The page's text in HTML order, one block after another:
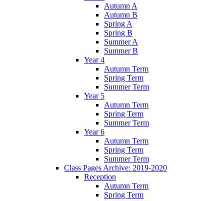
Autumn A
Autumn B
Spring A
Spring B
Summer A
Summer B
Year 4
Autumn Term
Spring Term
Summer Term
Year 5
Autumn Term
Spring Term
Summer Term
Year 6
Autumn Term
Spring Term
Summer Term
Class Pages Archive: 2019-2020
Reception
Autumn Term
Spring Term